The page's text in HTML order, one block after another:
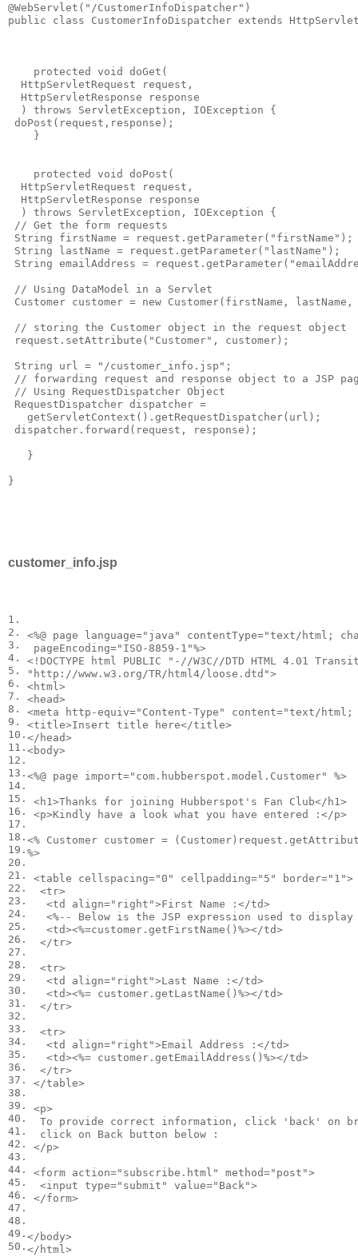
@WebServlet("/CustomerInfoDispatcher")
public class CustomerInfoDispatcher extends
    protected void doGet(
  HttpServletRequest request,
  HttpServletResponse response
  ) throws ServletException, IOException {
doPost(request,response);
    }
    protected void doPost(
  HttpServletRequest request,
  HttpServletResponse response
  ) throws ServletException, IOException {
// Get the form requests
String firstName = request.getParameter("firstName");
String lastName = request.getParameter("lastName");
String emailAddress =
// Using DataModel in a Servlet
Customer customer = new Customer(firstName,
// storing the Customer object in the request object
request.setAttribute("Customer", customer);
String url = "/customer_info.jsp";
// forwarding request and response object to a JSP
// Using RequestDispatcher Object
RequestDispatcher dispatcher =
   getServletContext().getRequestDispatcher(url);
dispatcher.forward(request, response);
   }
}
customer_info.jsp
1.
2.
3.
4.
5.
6.
7.
8.
9.
10.
11.
12.
13.
14.
15.
16.
17.
18.
19.
20.
21.
22.
23.
24.
25.
26.
27.
28.
29.
30.
31.
32.
33.
34.
35.
36.
37.
38.
39.
40.
41.
42.
43.
44.
45.
46.
47.
48.
49.
50.
<%@ page language="java" contentType="text/html;
< !DOCTYPE html
PUBLIC "-//W3C//DTD HTML 4.01
"http://www.w3.org/TR/html4/loose.dtd">
<html>
<head>
<meta http-equiv="Content-Type" content="text/html;
<title>Insert title here</title>
</ head>
<body>
<%@ page import="com.hubberspot.model.Customer" %>
<h1>Thanks for joining Hubberspot's Fan Club</ h1>
<p>Kindly have a look what you have entered : </p>
<% Customer customer =
%>
<table cellspacing="0" cellpadding="5" border="1">
<tr>
<td align="right">First Name : </td>
<%-- Below is the JSP expression used to
<td><%=customer.getFirstName()%></td>
</tr>
<tr>
<td align="right">Last Name : </td>
<td><%= customer.getLastName()%></td>
</tr>
<tr>
<td align="right">Email Address : </td>
<td><%= customer.getEmailAddress()%></td>
</tr>
</table>
<p>
To provide correct information, click 'back' on
  click on Back button below :
</p>
<form action="subscribe.html" method="post">
<input type="submit" value="Back">
</form>
</ body>
</ html>